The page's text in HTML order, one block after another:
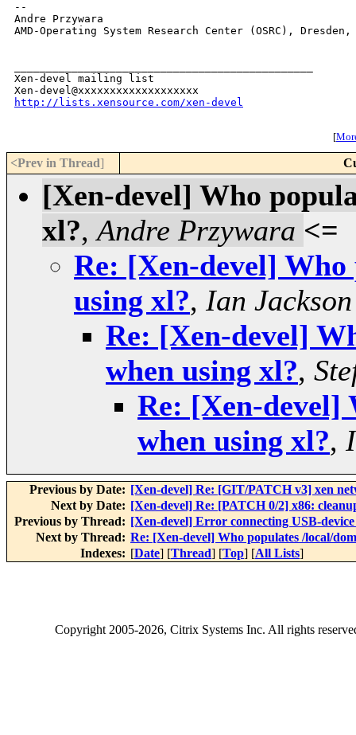
--
Andre Przywara
AMD-Operating System Research Center (OSRC), Dresden,
Xen-devel mailing list
http://lists.xensource.com/xen-devel
[
<Prev in Thread]
[Xen-devel] Who
xl?,Andre Przywara <=
Re: [Xen-devel]
using xl?, Ian Jackson
Re: [Xen-devel]
when using xl?,
Re: [Xen-devel]
when using xl?,
Previous by Date: [Xen-devel] Re: [GIT/PATCH v3] xen
Next by Date: [Xen-devel] Re: [PATCH 0/2] x86:
Previous by Thread: [Xen-devel] Error connecting USB-
Next by Thread: Re: [Xen-devel] Who populates /local/
Indexes: [Date] [Thread] [Top] [All Lists]
Copyright2005-2026, Citrix Systems Inc. All rights